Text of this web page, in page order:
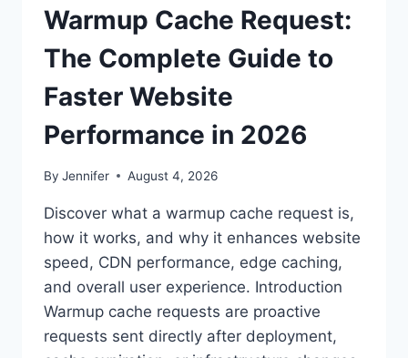
Warmup Cache Request:
The Complete Guide to
Faster Website
Performance in 2026
By Jennifer August 4, 2026
Discover what a warmup cache request is,
how it works, and why it enhances website
speed, CDN performance, edge caching,
and overall user experience. Introduction
Warmup cache requests are proactive
requests sent directly after deployment,